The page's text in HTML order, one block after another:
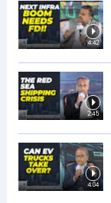
4:42
2:45
4:04